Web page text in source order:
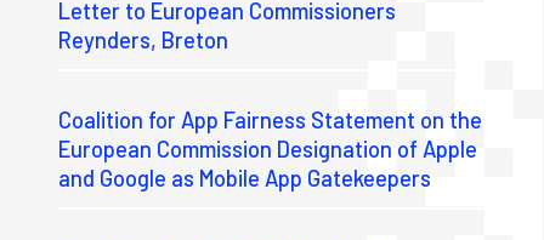
Letter to European Commissioners
Reynders, Breton
Coalition for App Fairness Statement on the
European Commission Designation of Apple
and Google as Mobile App Gatekeepers